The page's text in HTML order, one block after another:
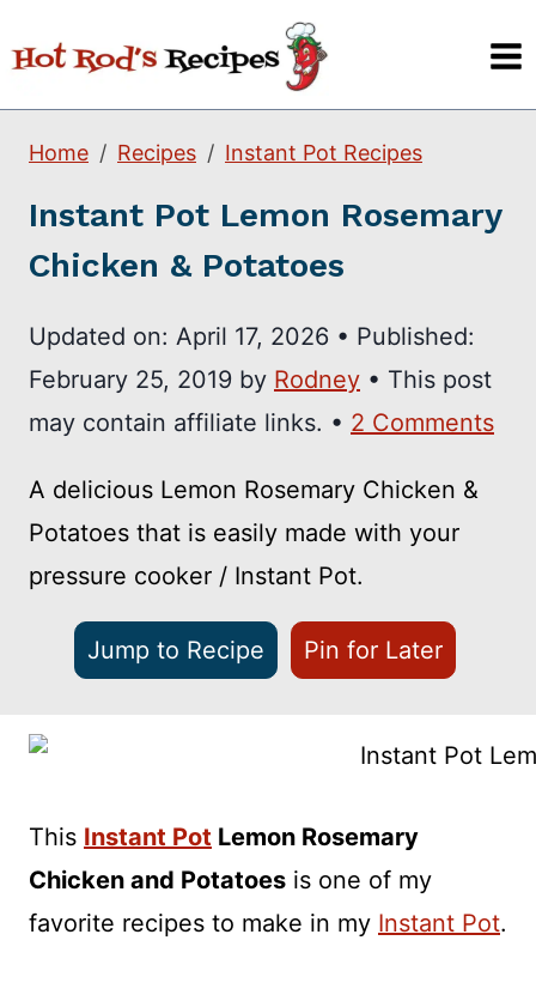
to
content
Home Recipes Instant Pot Recipes
Instant Pot Lemon Rosemary
Chicken & Potatoes
Updated on: April 17, 2026 • Published:
February 25, 2019 by Rodney • This post
may contain affiliate links. • 2 Comments
A delicious Lemon Rosemary Chicken &
Potatoes that is easily made with your
pressure cooker / Instant Pot.
Jump to Recipe Pin for Later
This Instant Pot Lemon Rosemary
Chicken and Potatoes is one of my
favorite recipes to make in my Instant Pot.